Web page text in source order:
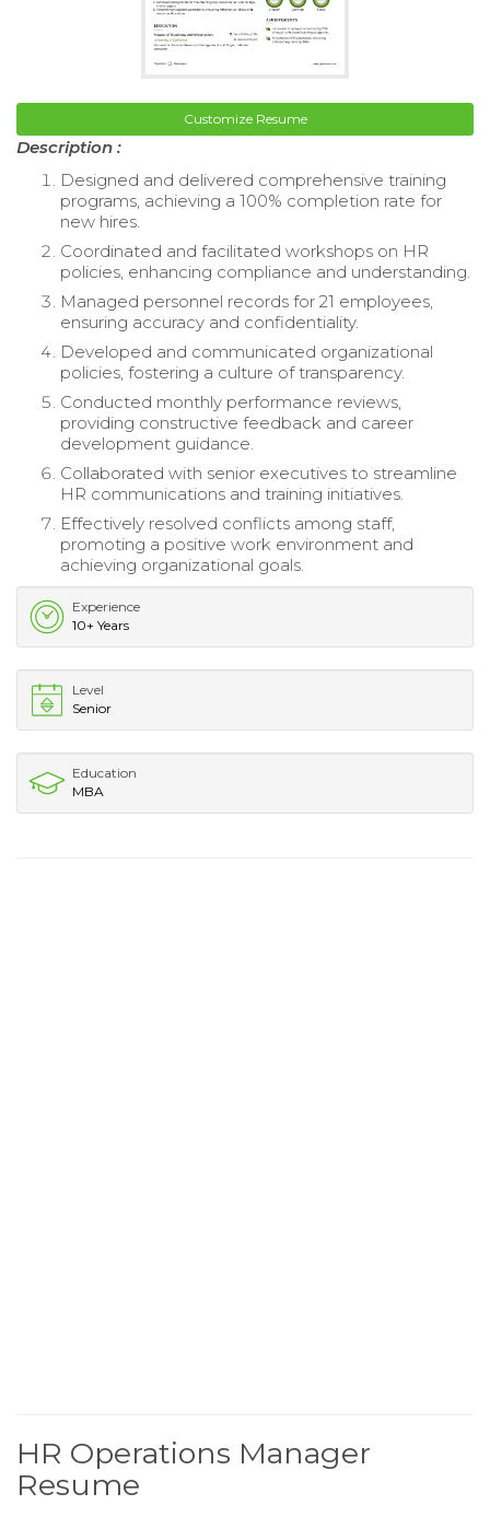
Customize Resume
Description :
Designed and delivered comprehensive training
programs, achieving a 100% completion rate for
new hires.
Coordinated and facilitated workshops on HR
policies, enhancing compliance and understanding.
Managed personnel records for 21 employees,
ensuring accuracy and confidentiality.
Developed and communicated organizational
policies, fostering a culture of transparency.
Conducted monthly performance reviews,
providing constructive feedback and career
development guidance.
Collaborated with senior executives to streamline
HR communications and training initiatives.
Effectively resolved conflicts among staff,
promoting a positive work environment and
achieving organizational goals.
Experience
10+ Years
Level
Senior
Education
MBA
HR Operations Manager
Resume